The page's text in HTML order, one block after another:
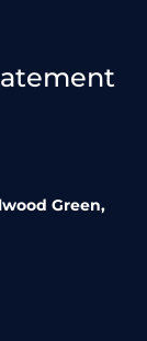
Green,